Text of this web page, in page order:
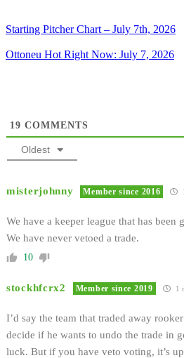
Starting Pitcher Chart – July 7th, 2026
Ottoneu Hot Right Now: July 7, 2026
19 COMMENTS
Oldest
misterjohnny Member since 2016
We have a keeper league that has been
We have never vetoed a trade.
10
stockhfcrx2 Member since 2019 1
I’d say the team that traded away
decide if he wants to undo the trade in
luck. But if you have veto voting, it’s